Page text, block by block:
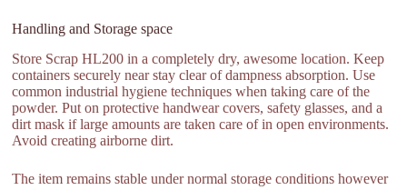
Handling and Storage space
Store Scrap HL200 in a completely dry, awesome location. Keep
containers securely near stay clear of dampness absorption. Use
common industrial hygiene techniques when taking care of the
powder. Put on protective handwear covers, safety glasses, and a
dirt mask if large amounts are taken care of in open environments.
Avoid creating airborne dirt.
The item remains stable under normal storage conditions however